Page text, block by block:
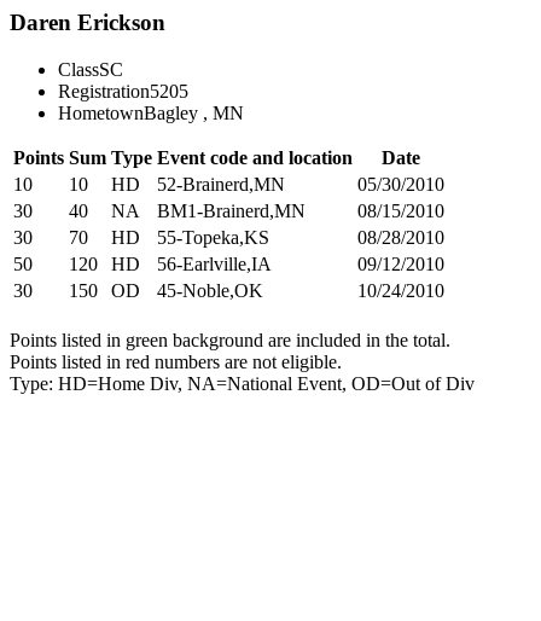
Daren Erickson
ClassSC
Registration5205
HometownBagley , MN
Points Sum Type Event code and location
Date
10
10 HD 52-Brainerd,MN
05/30/2010
30
40 NA BM1-Brainerd,MN
08/15/2010
30
70 HD 55-Topeka,KS
08/28/2010
50
120 HD 56-Earlville,IA
09/12/2010
30
150 OD 45-Noble,OK 10/24/2010
Points listed in green background are included in the total.
Points listed in red numbers are not eligible.
Type: HD=Home Div, NA=National Event, OD=Out of Div